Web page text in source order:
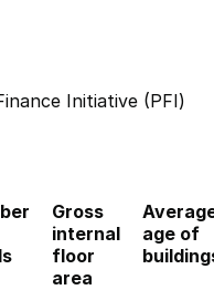
Initiative (PFI)
Gross
internal
floor
area
age of